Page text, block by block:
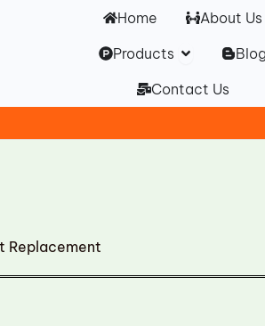
Home
About Us
Products Open
Blog
Contact Us
Replacement